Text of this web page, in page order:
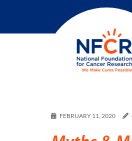
FEBRUARY 11, 2020